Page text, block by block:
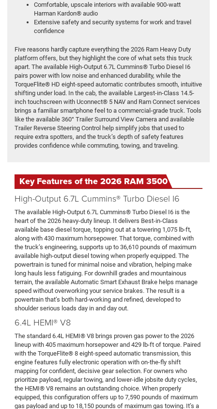
Comfortable, upscale interiors with available 900-watt
Harman Kardon® audio
Extensive safety and security systems for work and travel
confidence
Five reasons hardly capture everything the 2026 Ram Heavy Duty
platform offers, but they highlight the core of what sets this truck
apart. The available High-Output 6.7L Cummins® Turbo Diesel I6
pairs power with low noise and enhanced durability, while the
TorqueFlite® HD eight-speed automatic contributes smooth, intuitive
shifting under load. In the cab, the available Largest-in-Class 14.5-
inch touchscreen with Uconnect® 5 NAV and Ram Connect services
brings a familiar smartphone feel to a commercial-grade truck. Tools
like the available 360° Trailer Surround View Camera and available
Trailer Reverse Steering Control help simplify jobs that used to
require extra spotters, and the truck’s depth of safety features
provides confidence while commuting, towing, and traveling.
Key Features of the 2026 RAM 3500
High-Output 6.7L Cummins® Turbo Diesel I6
The available High-Output 6.7L Cummins® Turbo Diesel I6 is the
heart of the 2026 heavy-duty lineup. It delivers Best-in-Class
available base diesel torque, topping out at a towering 1,075 lb-ft,
along with 430 maximum horsepower. That torque, combined with
the truck’s engineering, supports up to 36,610 pounds of maximum
available high-output diesel towing when properly equipped. The
powertrain is tuned for minimal noise and vibration, helping make
long hauls less fatiguing. For downhill grades and mountainous
terrain, the available Automatic Smart Exhaust Brake helps manage
speed without overworking your service brakes. The result is a
powertrain that’s both hard-working and refined, developed to
shoulder serious loads day in and day out.
6.4L HEMI® V8
The standard 6.4L HEMI® V8 brings proven gas power to the 2026
lineup with 405 maximum horsepower and 429 lb-ft of torque. Paired
with the TorqueFlite® 8 eight-speed automatic transmission, this
engine features fully electronic operation with on-the-fly shift
mapping for confident, decisive gear selection. For owners who
prioritize payload, regular towing, and lower-idle jobsite duty cycles,
the HEMI® V8 remains an outstanding choice. When properly
equipped, this configuration offers up to 7,590 pounds of maximum
gas payload and up to 18,150 pounds of maximum gas towing. It’s a